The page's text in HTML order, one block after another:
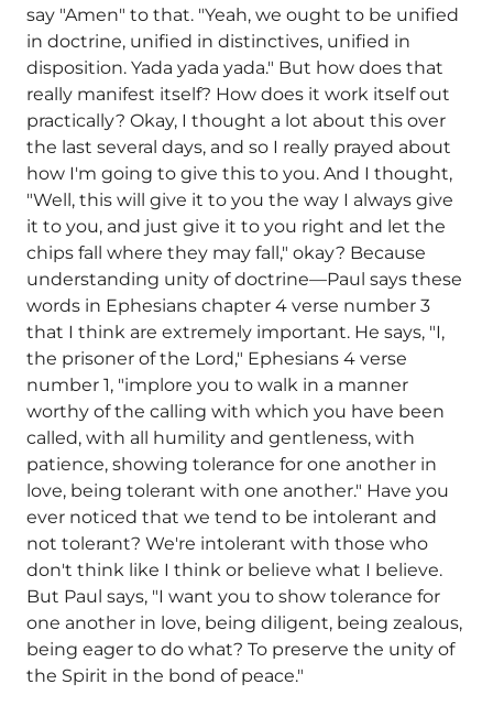
say "Amen" to that. "Yeah, we ought to be unified
in doctrine, unified in distinctives, unified in
disposition. Yada yada yada." But how does that
really manifest itself? How does it work itself out
practically? Okay, I thought a lot about this over
the last several days, and so I really prayed about
how I'm going to give this to you. And I thought,
"Well, this will give it to you the way I always give
it to you, and just give it to you right and let the
chips fall where they may fall," okay? Because
understanding unity of doctrine—Paul says these
words in Ephesians chapter 4 verse number 3
that I think are extremely important. He says, "I,
the prisoner of the Lord," Ephesians 4 verse
number 1, "implore you to walk in a manner
worthy of the calling with which you have been
called, with all humility and gentleness, with
patience, showing tolerance for one another in
love, being tolerant with one another." Have you
ever noticed that we tend to be intolerant and
not tolerant? We're intolerant with those who
don't think like I think or believe what I believe.
But Paul says, "I want you to show tolerance for
one another in love, being diligent, being zealous,
being eager to do what? To preserve the unity of
the Spirit in the bond of peace."